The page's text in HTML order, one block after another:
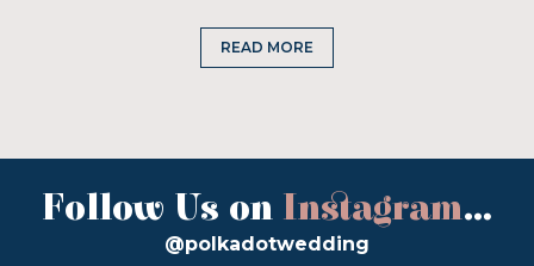
READ MORE
Follow Us on Instagram...
@polkadotwedding